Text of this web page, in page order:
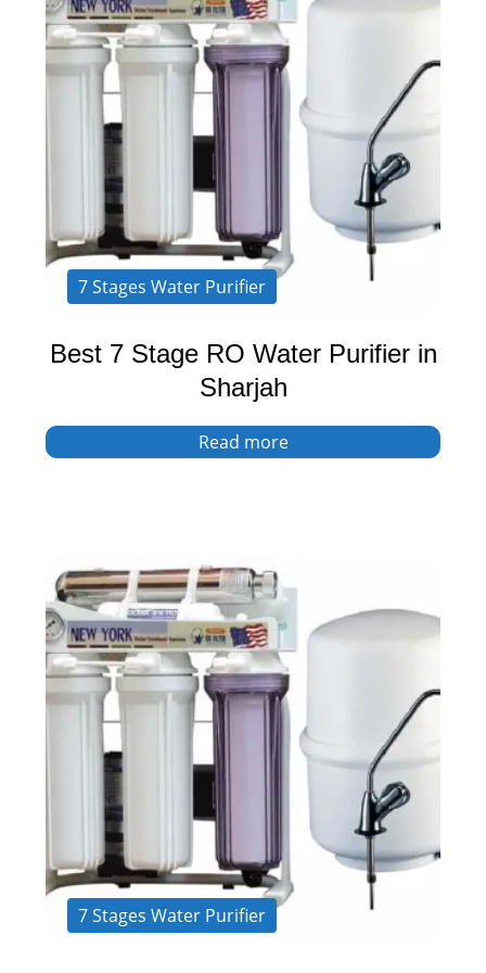
7 Stages Water Purifier
Best 7 Stage RO Water Purifier in
Sharjah
Read more
7 Stages Water Purifier